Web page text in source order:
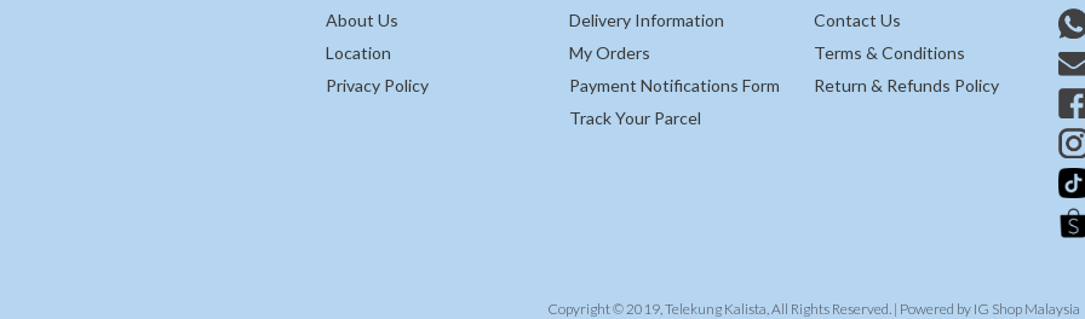
About Us
Location
Privacy Policy
Delivery Information
My Orders
Payment Notifications Form
Track Your Parcel
Contact Us
Terms & Conditions
Return & Refunds Policy
Copyright © 2019, Telekung Kalista, All Rights Reserved. | Powered by IG Shop Malaysia